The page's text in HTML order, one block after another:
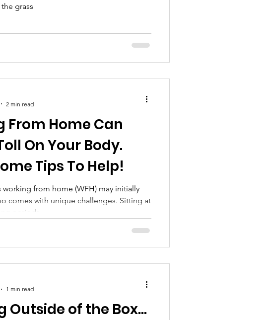
grass
On Your Body.
Tips To Help!
working from home (WFH) may initially
comes with unique challenges. Sitting at
periods
2 min read
Outside of the Box…
1 min read